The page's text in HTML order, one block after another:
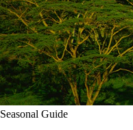
Seasonal Guide